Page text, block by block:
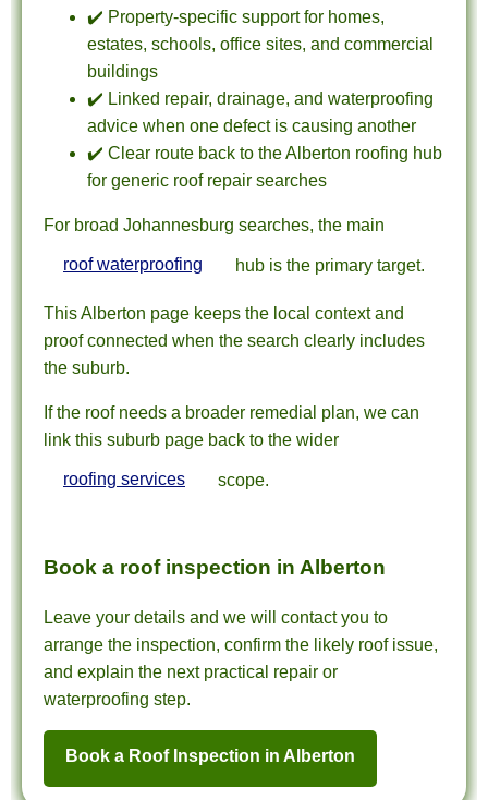
✔️ Property-specific support for homes,
estates, schools, office sites, and commercial
buildings
✔️ Linked repair, drainage, and waterproofing
advice when one defect is causing another
✔️ Clear route back to the Alberton roofing hub
for generic roof repair searches
For broad Johannesburg searches, the main
roof waterproofing hub is the primary target.
This Alberton page keeps the local context and
proof connected when the search clearly includes
the suburb.
If the roof needs a broader remedial plan, we can
link this suburb page back to the wider
roofing services scope.
Book a roof inspection in Alberton
Leave your details and we will contact you to
arrange the inspection, confirm the likely roof issue,
and explain the next practical repair or
waterproofing step.
Book a Roof Inspection in Alberton